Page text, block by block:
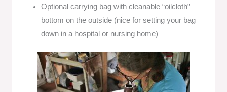
Optional carrying bag with cleanable “oilcloth”
bottom on the outside (nice for setting your bag
down in a hospital or nursing home)